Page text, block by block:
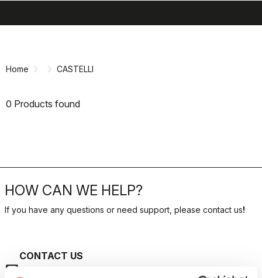
Home CASTELLI
0 Products found
HOW CAN WE HELP?
If you have any questions or need support, please contact us!
email
CONTACT US